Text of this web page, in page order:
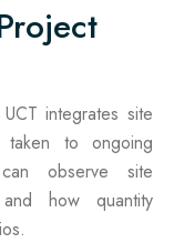
integrates site
to ongoing
observe site
and how quantity